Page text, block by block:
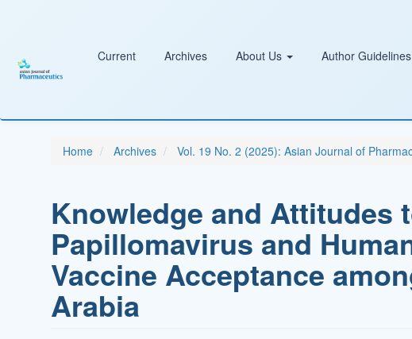
Sidebar
Current Archives About Us Author Guidelines
Home Archives Vol. 19 No. 2 (2025): Asian Journal of
Knowledge and Attitudes
Papillomavirus and
Vaccine Acceptance
Arabia